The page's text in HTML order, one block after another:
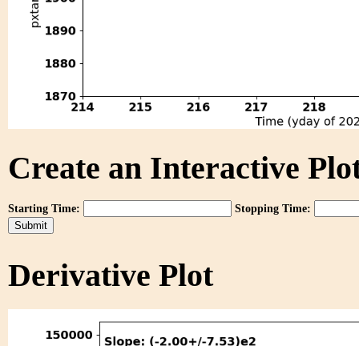
Create an Interactive
Starting Time: Stopping Time:
Derivative Plot